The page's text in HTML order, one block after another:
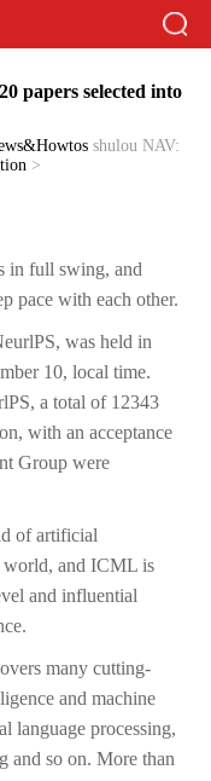
papers selected into
shulou NAV:
>
in full swing, and
pace with each other.
was held in
10, local time.
a total of 12343
with an acceptance
Group were
of artificial
world, and ICML is
and influential
many cutting-
and machine
language processing,
and so on. More than